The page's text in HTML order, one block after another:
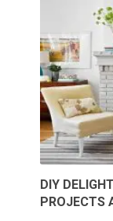
DIY
PROJECTS